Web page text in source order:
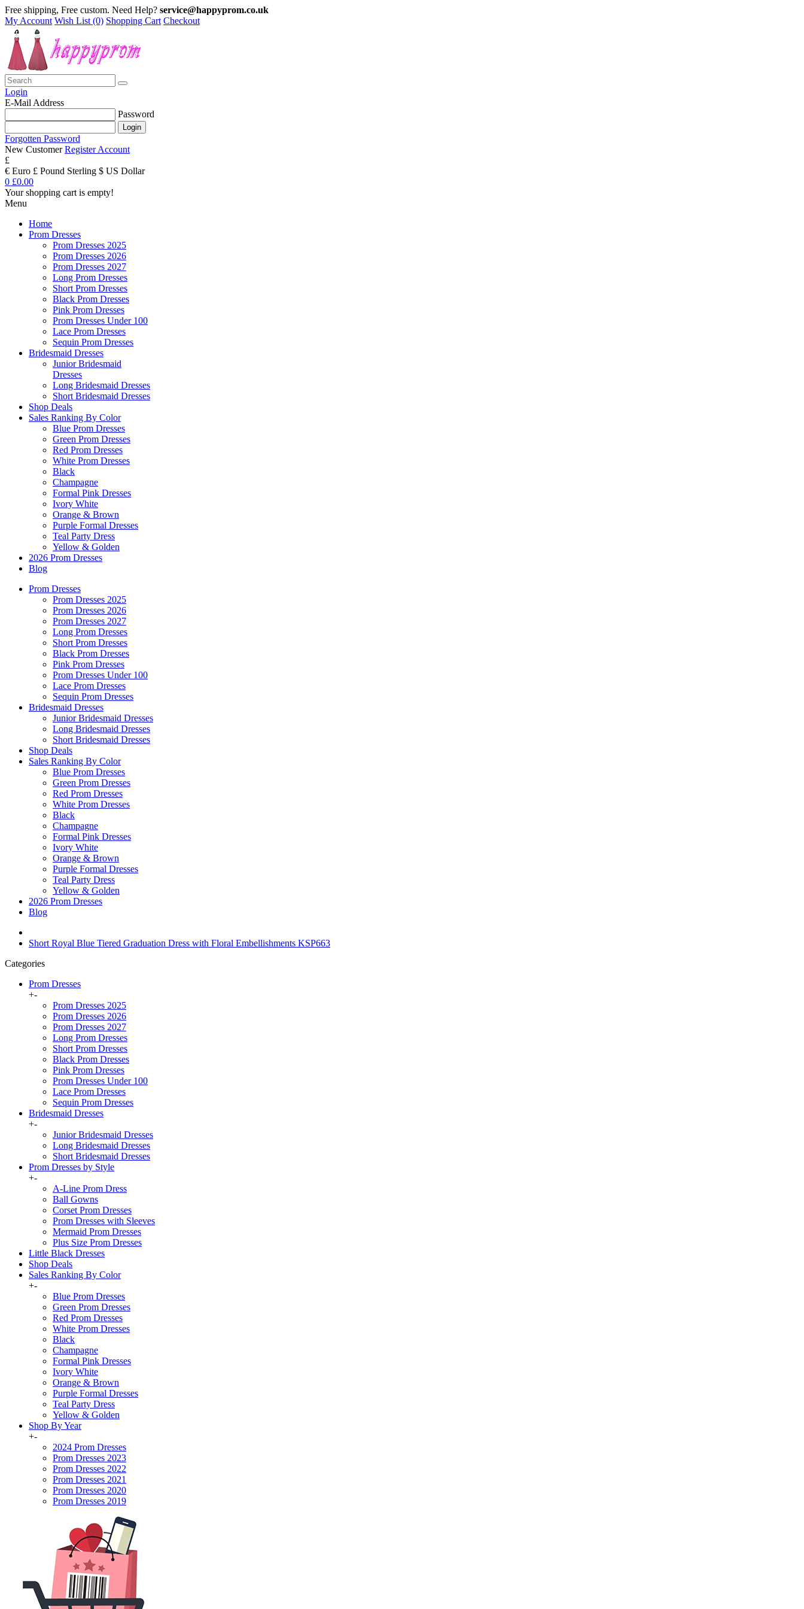
Free shipping, Free custom. Need Help? service@happyprom.co.uk
My Account Wish List (0) Shopping Cart Checkout
Login
E-Mail Address
Password
Forgotten Password
New Customer Register Account
£
€ Euro £ Pound Sterling $ US Dollar
0 £0.00
Your shopping cart is empty!
Menu
Home
Prom Dresses
Prom Dresses 2025
Prom Dresses 2026
Prom Dresses 2027
Long Prom Dresses
Short Prom Dresses
Black Prom Dresses
Pink Prom Dresses
Prom Dresses Under 100
Lace Prom Dresses
Sequin Prom Dresses
Bridesmaid Dresses
Junior Bridesmaid
Dresses
Long Bridesmaid Dresses
Short Bridesmaid Dresses
Shop Deals
Sales Ranking By Color
Blue Prom Dresses
Green Prom Dresses
Red Prom Dresses
White Prom Dresses
Black
Champagne
Formal Pink Dresses
Ivory White
Orange & Brown
Purple Formal Dresses
Teal Party Dress
Yellow & Golden
2026 Prom Dresses
Blog
Prom Dresses
Prom Dresses 2025
Prom Dresses 2026
Prom Dresses 2027
Long Prom Dresses
Short Prom Dresses
Black Prom Dresses
Pink Prom Dresses
Prom Dresses Under 100
Lace Prom Dresses
Sequin Prom Dresses
Bridesmaid Dresses
Junior Bridesmaid Dresses
Long Bridesmaid Dresses
Short Bridesmaid Dresses
Shop Deals
Sales Ranking By Color
Blue Prom Dresses
Green Prom Dresses
Red Prom Dresses
White Prom Dresses
Black
Champagne
Formal Pink Dresses
Ivory White
Orange & Brown
Purple Formal Dresses
Teal Party Dress
Yellow & Golden
2026 Prom Dresses
Blog
Short Royal Blue Tiered Graduation Dress with Floral Embellishments KSP663
Categories
Prom Dresses
+-
Prom Dresses 2025
Prom Dresses 2026
Prom Dresses 2027
Long Prom Dresses
Short Prom Dresses
Black Prom Dresses
Pink Prom Dresses
Prom Dresses Under 100
Lace Prom Dresses
Sequin Prom Dresses
Bridesmaid Dresses
+-
Junior Bridesmaid Dresses
Long Bridesmaid Dresses
Short Bridesmaid Dresses
Prom Dresses by Style
+-
A-Line Prom Dress
Ball Gowns
Corset Prom Dresses
Prom Dresses with Sleeves
Mermaid Prom Dresses
Plus Size Prom Dresses
Little Black Dresses
Shop Deals
Sales Ranking By Color
+-
Blue Prom Dresses
Green Prom Dresses
Red Prom Dresses
White Prom Dresses
Black
Champagne
Formal Pink Dresses
Ivory White
Orange & Brown
Purple Formal Dresses
Teal Party Dress
Yellow & Golden
Shop By Year
+-
2024 Prom Dresses
Prom Dresses 2023
Prom Dresses 2022
Prom Dresses 2021
Prom Dresses 2020
Prom Dresses 2019